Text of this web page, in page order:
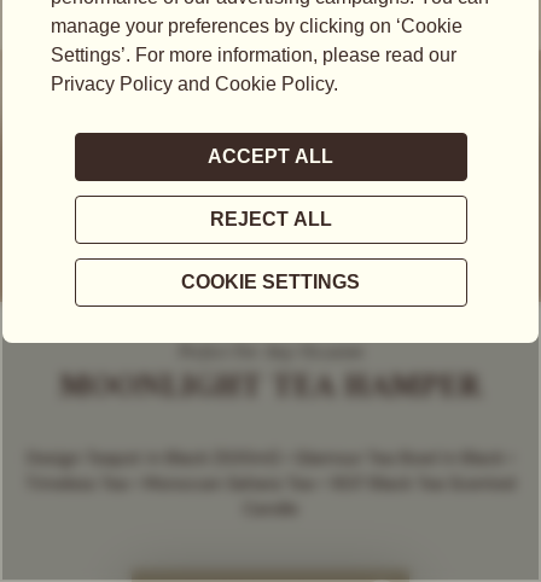
Perfect For Any Occasion
MOONLIGHT TEA HAMPER